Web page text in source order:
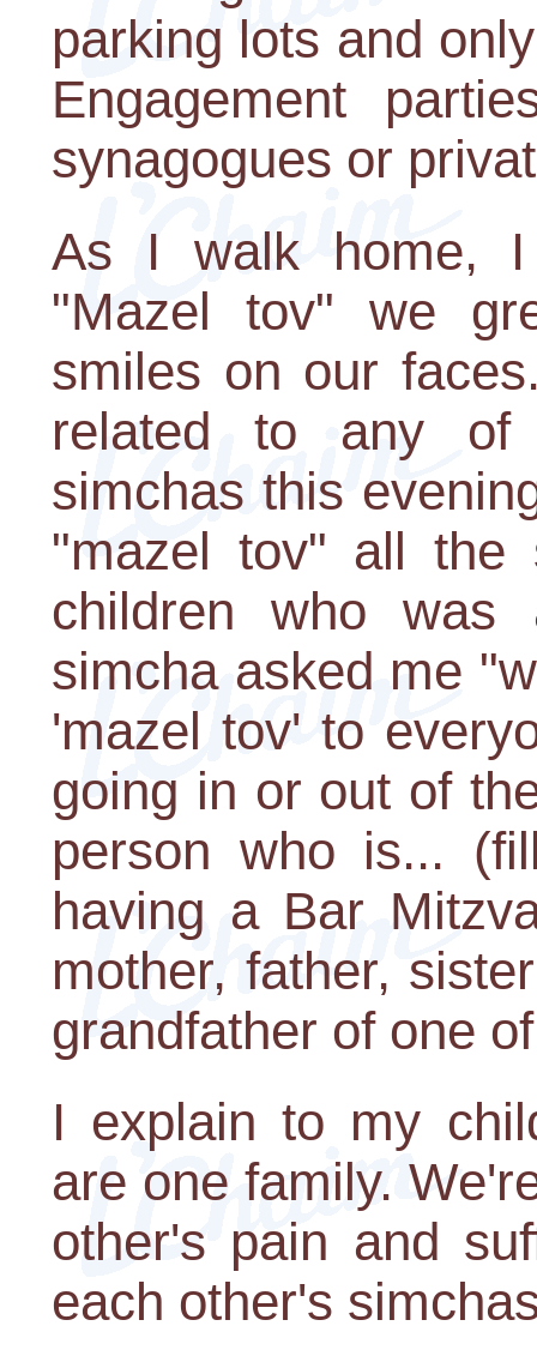
parking lots and
Engagement
synagogues or
As I walk home, I
"Mazel tov" we
smiles on our
related to any of
simchas this
"mazel tov" all the
children who was
simcha asked me
'mazel tov' to
going in or out of
person who is...
having a Bar
mother, father,
grandfather of one
I explain to my
are one family.
other's pain and
each other's